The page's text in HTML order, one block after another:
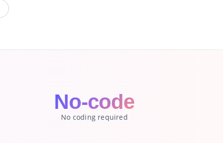
No-code
No coding required